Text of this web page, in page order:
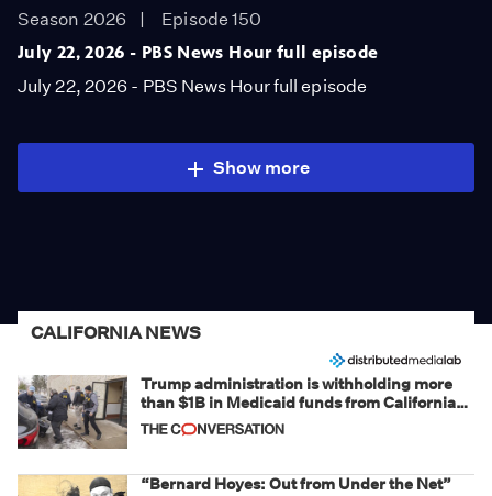
Season 2026
Episode 150
July 22, 2026 - PBS News Hour full episode
July 22, 2026 - PBS News Hour full episode
Show more
CALIFORNIA NEWS
Trump administration is withholding more
than $1B in Medicaid funds from California
and Minnesota, in latest example of
weaponizing real and imagined fraud
“Bernard Hoyes: Out from Under the Net”